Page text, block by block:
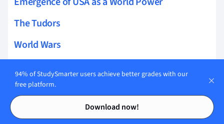
Contents
Contents
The Tudors
World Wars
Viking History
The Mughal Empire
94% of StudySmarter users achieve better grades with our
free platform.
Download now!